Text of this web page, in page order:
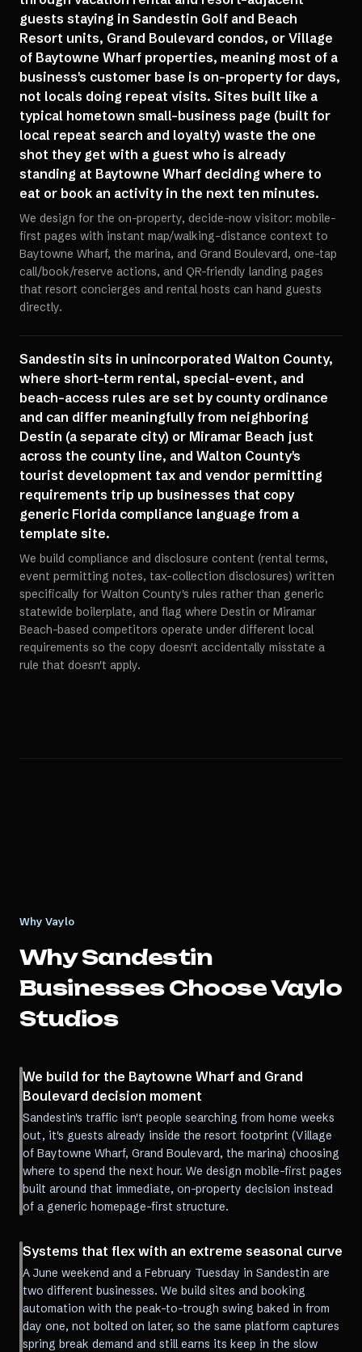
guests staying in Sandestin Golf and Beach
Resort units, Grand Boulevard condos, or Village
of Baytowne Wharf properties, meaning most of a
business's customer base is on-property for days,
not locals doing repeat visits. Sites built like a
typical hometown small-business page (built for
local repeat search and loyalty) waste the one
shot they get with a guest who is already
standing at Baytowne Wharf deciding where to
eat or book an activity in the next ten minutes.
We design for the on-property, decide-now visitor: mobile-
first pages with instant map/walking-distance context to
Baytowne Wharf, the marina, and Grand Boulevard, one-tap
call/book/reserve actions, and QR-friendly landing pages
that resort concierges and rental hosts can hand guests
directly.
Sandestin sits in unincorporated Walton County,
where short-term rental, special-event, and
beach-access rules are set by county ordinance
and can differ meaningfully from neighboring
Destin (a separate city) or Miramar Beach just
across the county line, and Walton County's
tourist development tax and vendor permitting
requirements trip up businesses that copy
generic Florida compliance language from a
template site.
We build compliance and disclosure content (rental terms,
event permitting notes, tax-collection disclosures) written
specifically for Walton County's rules rather than generic
statewide boilerplate, and flag where Destin or Miramar
Beach-based competitors operate under different local
requirements so the copy doesn't accidentally misstate a
rule that doesn't apply.
Why Vaylo
WhySandestin
Businesses Choose Vaylo
Studios
We build for the Baytowne Wharf and Grand
Boulevard decision moment
Sandestin's traffic isn't people searching from home weeks
out, it's guests already inside the resort footprint (Village
of Baytowne Wharf, Grand Boulevard, the marina) choosing
where to spend the next hour. We design mobile-first pages
built around that immediate, on-property decision instead
of a generic homepage-first structure.
Systems that flex with an extreme seasonal curve
A June weekend and a February Tuesday in Sandestin are
two different businesses. We build sites and booking
automation with the peak-to-trough swing baked in from
day one, not bolted on later, so the same platform captures
spring break demand and still earns its keep in the slow